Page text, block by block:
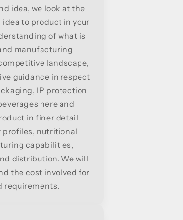
idea, we look at the
to product in your
of what is
manufacturing
landscape,
guidance in respect
IP protection
here and
in finer detail
profiles, nutritional
capabilities,
distribution. We will
the cost involved for
requirements.